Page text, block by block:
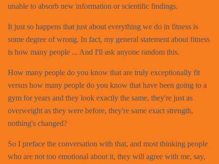
unable to absorb new information or scientific findings.
It just so happens that just about everything we do in fitness is
some degree of wrong. In fact, my general statement about fitness
is how many people ... And I'll ask anyone random this.
How many people do you know that are truly exceptionally fit
versus how many people do you know that have been going to a
gym for years and they look exactly the same, they're just as
overweight as they were before, they're same exact strength,
nothing's changed?
So I preface the conversation with that, and most thinking people
who are not too emotional about it, they will agree with me, say,